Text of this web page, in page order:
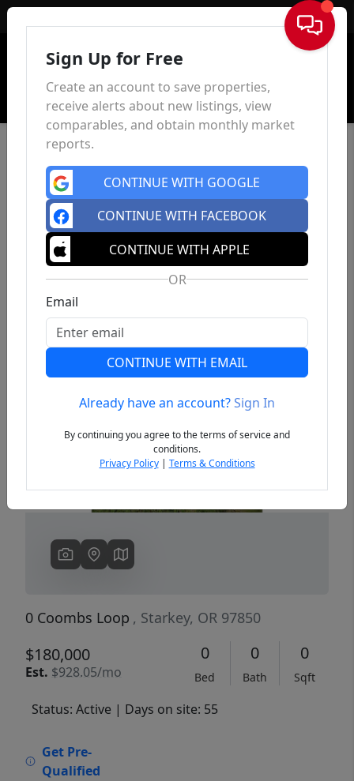
Sign In
Previous
0 Coombs Loop , Starkey, OR 97850
$180,000
Est. $928.05/mo
0
Bed
0
Bath
0
Sqft
Status: Active | Days on site: 55
Get Pre-
Qualified
Sign Up for Free
Create an account to save properties,
receive alerts about new listings, view
comparables, and obtain monthly market
reports.
CONTINUE WITH GOOGLE
CONTINUE WITH FACEBOOK
CONTINUE WITH APPLE
OR
Email
CONTINUE WITH EMAIL
Already have an account?Sign In
By continuing you agree to the terms of service and
conditions.
Privacy Policy| Terms & Conditions